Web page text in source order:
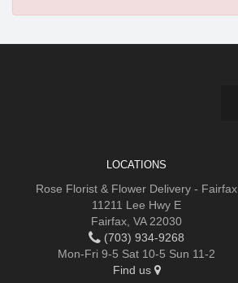
LOCATIONS
Rose Florist & Flower Delivery - Fairfax
11211 Lee Hwy E
Fairfax, VA 22030
(703) 934-9268
Mon-Fri 9-5 Sat 10-5 Sun 11-2
Find us